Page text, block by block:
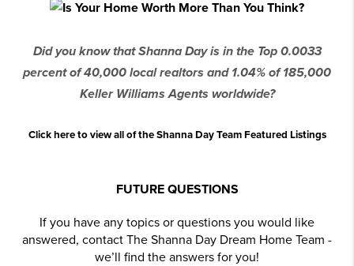
Did you know that Shanna Day is in the Top 0.0033
percent of 40,000 local realtors and 1.04% of 185,000
Keller Williams Agents worldwide?
Click here to view all of the Shanna Day Team Featured Listings
FUTURE QUESTIONS
If you have any topics or questions you would like
answered, contact The Shanna Day Dream Home Team -
we’ll find the answers for you!